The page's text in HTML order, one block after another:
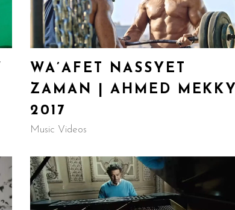
WA’AFET NASSYET
ZAMAN | AHMED MEKKY
2017
Music Videos